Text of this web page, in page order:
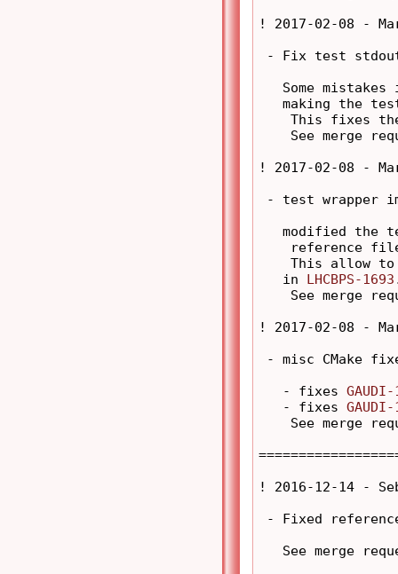
! 2017-02-08 -
- Fix test stdout
Some mistakes
making the
This fixes
See merge
! 2017-02-08 -
- test wrapper
modified the
reference
This allow
   in
LHCBPS-1693
See merge
! 2017-02-08 -
- misc CMake
   - fixes
   - fixes
See merge
! 2016-12-14 -
- Fixed
See merge